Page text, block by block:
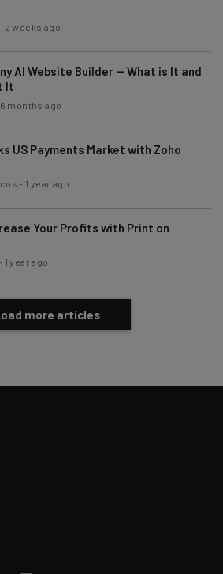
2 weeks ago
AI Website Builder — What is It and
It
6 months ago
US Payments Market with Zoho
- 1 year ago
Your Profits with Print on
1 year ago
more articles